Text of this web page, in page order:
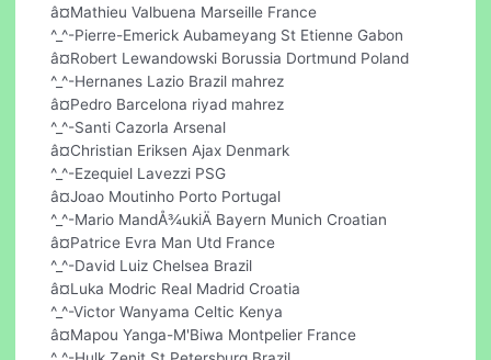
â¤Mathieu Valbuena Marseille France
^_^-Pierre-Emerick Aubameyang St Etienne Gabon
â¤Robert Lewandowski Borussia Dortmund Poland
^_^-Hernanes Lazio Brazil mahrez
â¤Pedro Barcelona riyad mahrez
^_^-Santi Cazorla Arsenal
â¤Christian Eriksen Ajax Denmark
^_^-Ezequiel Lavezzi PSG
â¤Joao Moutinho Porto Portugal
^_^-Mario MandÅ¾ukiÄ Bayern Munich Croatian
â¤Patrice Evra Man Utd France
^_^-David Luiz Chelsea Brazil
â¤Luka Modric Real Madrid Croatia
^_^-Victor Wanyama Celtic Kenya
â¤Mapou Yanga-M'Biwa Montpelier France